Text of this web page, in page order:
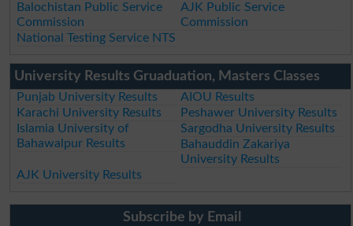
Balochistan Public Service
Commission
AJK Public Service
Commission
National Testing Service NTS
University Results Gruaduation, Masters Classes
Punjab University Results
AIOU Results
Karachi University Results
Peshawer University Results
Islamia University of
Bahawalpur Results
Sargodha University Results
Bahauddin Zakariya
University Results
AJK University Results
Subscribe by Email